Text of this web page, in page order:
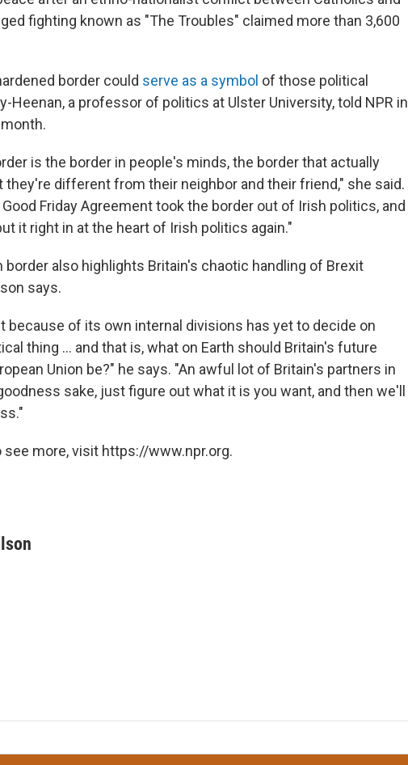
fighting known as "The Troubles" claimed more than 3,600
border could serve as a symbol of those political
Heenan, a professor of politics at Ulster University, told NPR in
is the border in people's minds, the border that actually
they're different from their neighbor and their friend," she said.
Friday Agreement took the border out of Irish politics, and
it right in at the heart of Irish politics again."
border also highlights Britain's chaotic handling of Brexit
says.
because of its own internal divisions has yet to decide on
thing ... and that is, what on Earth should Britain's future
Union be?" he says. "An awful lot of Britain's partners in
sake, just figure out what it is you want, and then we'll
see more, visit https://www.npr.org.